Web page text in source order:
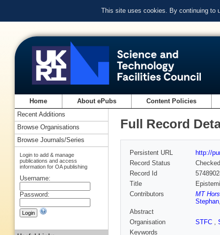
This site uses cookies. By continuing to
Home About ePubs Content Policies
Full Record
Persistent URL
http://
Record Status
Checked
Record Id
Title
Contributors
MT
Stephan
Abstract
Organisation
STFC ,
Keywords
Recent Additions
Browse Organisations
Browse Journals/Series
Login to add & manage
publications and access
information for OA publishing
Username:
Password: